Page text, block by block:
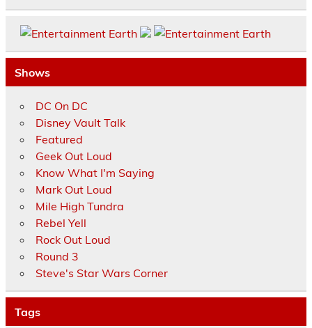
Shows
DC On DC
Disney Vault Talk
Featured
Geek Out Loud
Know What I'm Saying
Mark Out Loud
Mile High Tundra
Rebel Yell
Rock Out Loud
Round 3
Steve's Star Wars Corner
Tags